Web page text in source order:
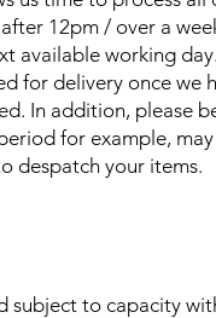
12pm / over a
available working day.
for delivery once we
In addition, please
for example,
despatch your items.
subject to capacity